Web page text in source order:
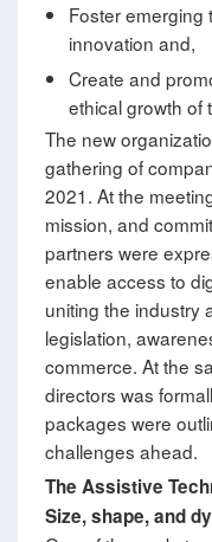
Foster emerging
innovation and,
Create and
ethical growth of
The new
gathering of
2021. At the
mission, and
partners were
enable access to
uniting the industry
legislation,
commerce. At the
directors was
packages were
challenges ahead.
The Assistive
Size, shape, and